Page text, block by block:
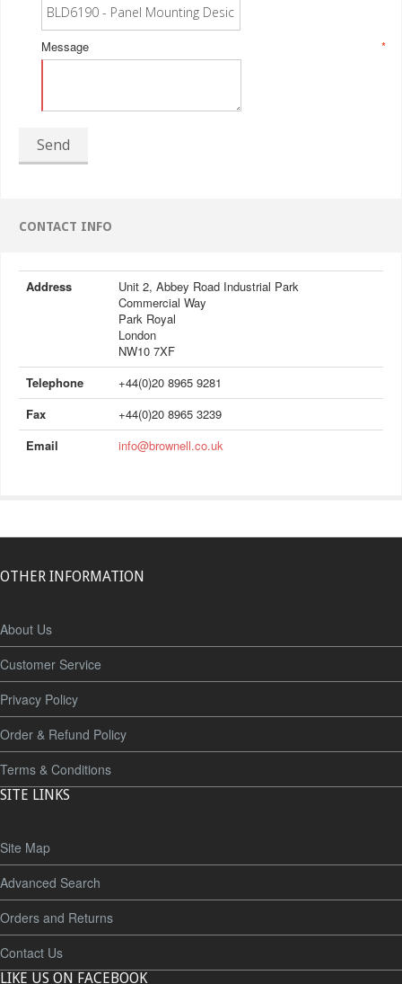
*
Message
Send
CONTACT INFO
Address
Unit 2, Abbey Road Industrial Park
Commercial Way
Park Royal
London
NW10 7XF
Telephone
+44(0)20 8965 9281
Fax
+44(0)20 8965 3239
Email
info@brownell.co.uk
OTHER INFORMATION
About Us
Customer Service
Privacy Policy
Order & Refund Policy
Terms & Conditions
SITE LINKS
Site Map
Advanced Search
Orders and Returns
Contact Us
LIKE US ON FACEBOOK